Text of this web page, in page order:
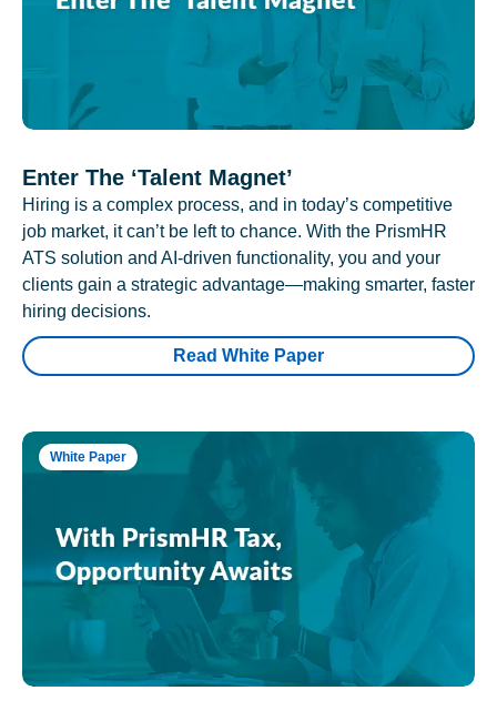
Enter The ‘Talent Magnet’
Hiring is a complex process, and in today’s competitive
job market, it can’t be left to chance. With the PrismHR
ATS solution and AI-driven functionality, you and your
clients gain a strategic advantage—making smarter, faster
hiring decisions.
Read White Paper
White Paper